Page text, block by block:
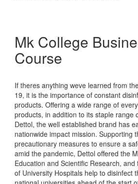
Mk College
Course
If theres anything weve learned from
19, it is the importance of constant
products. Offering a wide range of
products, in addition to its staple range
Dettol, the well established brand has
nationwide impact mission. Supporting
precautionary measures to ensure a
amid the pandemic, Dettol offered the
Education and Scientific Research,
of University Hospitals help to disinfect